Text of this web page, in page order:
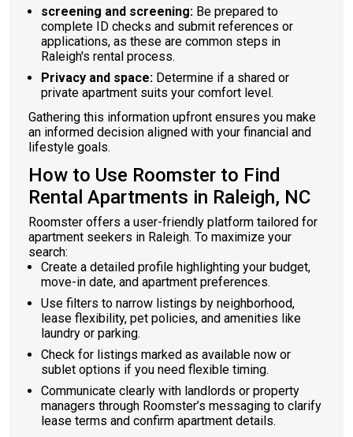
screening and screening: Be prepared to
complete ID checks and submit references or
applications, as these are common steps in
Raleigh's rental process.
Privacy and space: Determine if a shared or
private apartment suits your comfort level.
Gathering this information upfront ensures you make
an informed decision aligned with your financial and
lifestyle goals.
How to Use Roomster to Find
Rental Apartments in Raleigh, NC
Roomster offers a user-friendly platform tailored for
apartment seekers in Raleigh. To maximize your
search:
Create a detailed profile highlighting your budget,
move-in date, and apartment preferences.
Use filters to narrow listings by neighborhood,
lease flexibility, pet policies, and amenities like
laundry or parking.
Check for listings marked as available now or
sublet options if you need flexible timing.
Communicate clearly with landlords or property
managers through Roomster’s messaging to clarify
lease terms and confirm apartment details.